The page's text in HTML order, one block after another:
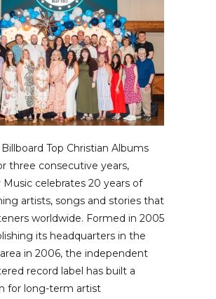
Billboard Top Christian Albums
three consecutive years,
Music celebrates 20 years of
artists, songs and stories that
worldwide. Formed in 2005
its headquarters in the
in 2006, the independent
record label has built a
for long-term artist